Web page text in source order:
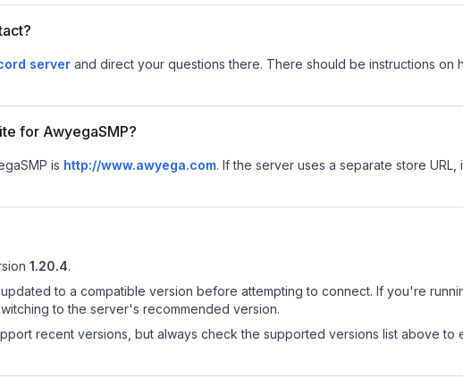
server and direct your questions there. There should be instructions on
for AwyegaSMP?
is http://www.awyega.com. If the server uses a separate store
1.20.4.
to a compatible version before attempting to connect. If you're
to the server's recommended version.
recent versions, but always check the supported versions list above to